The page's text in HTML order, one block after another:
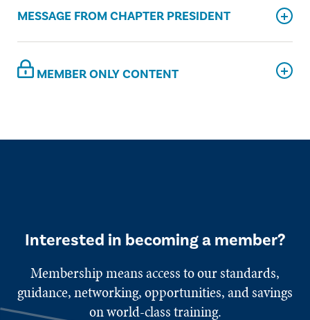
MESSAGE FROM CHAPTER PRESIDENT
MEMBER ONLY CONTENT
Interested in becoming a member?
Membership means access to our standards,
guidance, networking, opportunities, and savings
on world-class training.